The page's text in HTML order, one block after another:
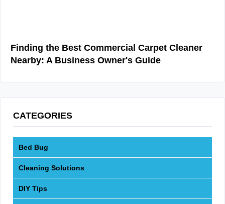
Finding the Best Commercial Carpet Cleaner
Nearby: A Business Owner's Guide
CATEGORIES
Bed Bug
Cleaning Solutions
DIY Tips